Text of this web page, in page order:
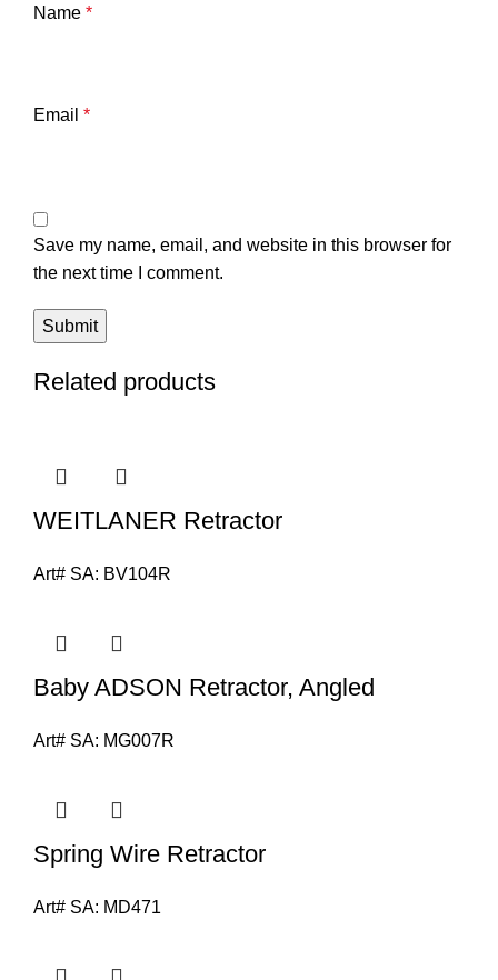
Name *
Email *
Save my name, email, and website in this browser for
the next time I comment.
Related products
WEITLANER Retractor
Art# SA: BV104R
Baby ADSON Retractor, Angled
Art# SA: MG007R
Spring Wire Retractor
Art# SA: MD471